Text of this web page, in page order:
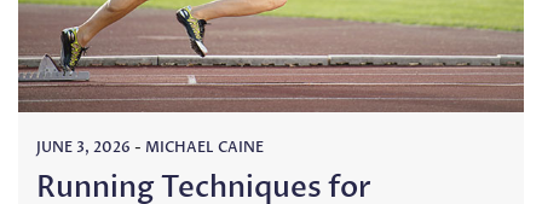
JUNE 3, 2026 - MICHAEL CAINE
Running Techniques for